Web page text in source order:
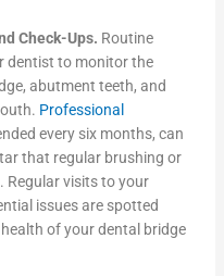
Check-Ups. Routine
dentist to monitor the
abutment teeth, and
Professional
every six months, can
that regular brushing or
Regular visits to your
issues are spotted
of your dental bridge